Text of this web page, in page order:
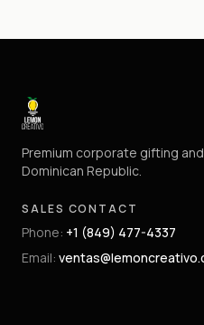
Premium corporate gifting
Dominican Republic.
SALES CONTACT
Phone: +1 (849) 477-4337
Email: